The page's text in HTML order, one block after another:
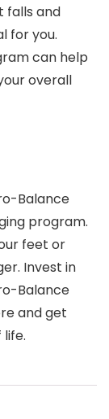
falls and
for you.
can help
overall
Balance
program.
feet or
Invest in
Balance
and get